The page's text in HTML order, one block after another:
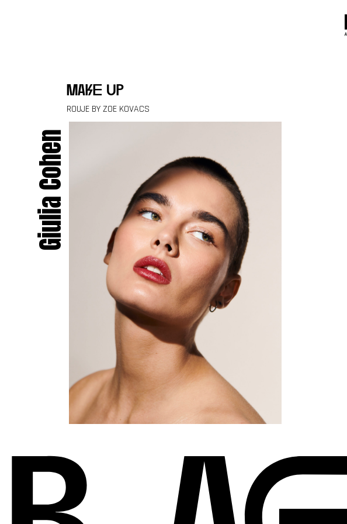
make up
ROUJE BY ZOE KOVACS
Giulia Cohen